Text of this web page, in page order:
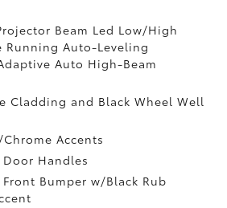
Beam Led Low/High
Running Auto-Leveling
Auto High-Beam
Cladding and Black Wheel Well
Accents
Handles
Bumper w/Black Rub